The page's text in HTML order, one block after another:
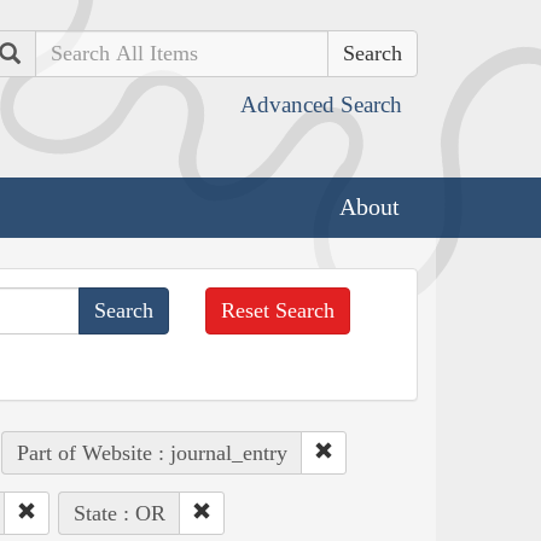
Search
Advanced Search
About
Reset Search
Part of Website : journal_entry
State : OR